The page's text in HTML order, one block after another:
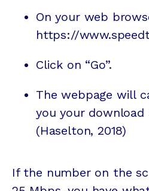
On your web
https://
Click on “Go”.
The webpage will
you your download
(Haselton, 2018)
If the number on the